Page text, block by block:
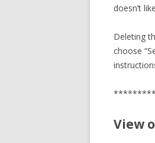
doesn’t
Deleting
choose
View